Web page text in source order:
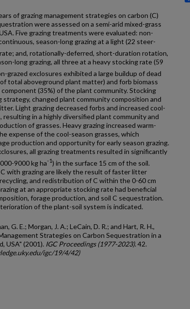
of grazing management strategies on carbon (C)
were assessed on a semi-arid mixed-grass
Five grazing treatments were evaluated: non-
season-long grazing at a light (22 steer-
and, rotationally-deferred, short-duration rotation,
long grazing, all three at a heavy stocking rate (59
grazed exclosures exhibited a large buildup of dead
total aboveground plant matter) and forb biomass
(35%) of the plant community. Stocking
strategy, changed plant community composition and
Light grazing decreased forbs and increased cool-
resulting in a highly diversified plant community and
of grasses. Heavy grazing increased warm-
expense of the cool-season grasses, which
production and opportunity for early season grazing.
all grazing treatments resulted in significantly
9000 kg ha-1) in the surface 15 cm of the soil.
with grazing are likely the result of faster litter
and redistribution of C within the 0-60 cm
at an appropriate stocking rate had beneficial
forage production, and soil C sequestration.
of the plant-soil system is indicated.
G. E.; Morgan, J. A.; LeCain, D. R.; and Hart, R. H.,
Strategies on Carbon Sequestration in a
USA" (2001). IGC Proceedings (1977-2023). 42.
igc/19/4/42)